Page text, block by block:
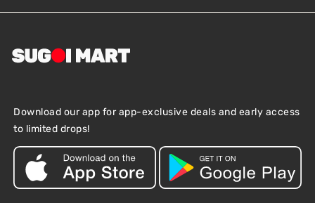
Download our app for app-exclusive deals and early access
to limited drops!